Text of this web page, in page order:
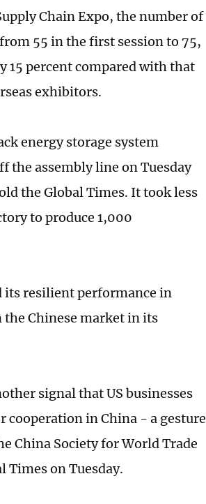
Chain Expo, the number of
55 in the first session to 75,
15 percent compared with that
exhibitors.
energy storage system
the assembly line on Tuesday
the Global Times. It took less
to produce 1,000
its resilient performance in
Chinese market in its
signal that US businesses
cooperation in China - a gesture
China Society for World Trade
Times on Tuesday.